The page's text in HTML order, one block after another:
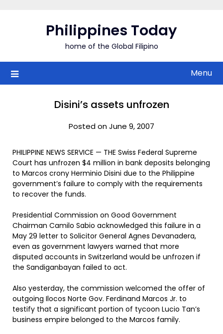
Philippines Today
home of the Global Filipino
Menu
Disini’s assets unfrozen
Posted on June 9, 2007
PHILIPPINE NEWS SERVICE — THE Swiss Federal Supreme
Court has unfrozen $4 million in bank deposits belonging
to Marcos crony Herminio Disini due to the Philippine
government’s failure to comply with the requirements
to recover the funds.
Presidential Commission on Good Government
Chairman Camilo Sabio acknowledged this failure in a
May 29 letter to Solicitor General Agnes Devanadera,
even as government lawyers warned that more
disputed accounts in Switzerland would be unfrozen if
the Sandiganbayan failed to act.
Also yesterday, the commission welcomed the offer of
outgoing Ilocos Norte Gov. Ferdinand Marcos Jr. to
testify that a significant portion of tycoon Lucio Tan’s
business empire belonged to the Marcos family.